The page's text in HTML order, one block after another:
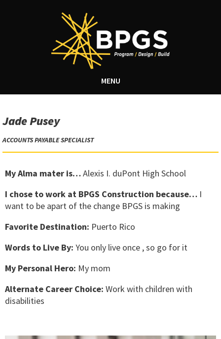
MENU
Jade Pusey
ACCOUNTS PAYABLE SPECIALIST
My Alma mater is…Alexis I. duPont High School
I chose to work at BPGS Construction because… I
want to be apart of the change BPGS is making
Favorite Destination: Puerto Rico
Words to Live By: You only live once , so go for it
My Personal Hero: My mom
Alternate Career Choice: Work with children with
disabilities